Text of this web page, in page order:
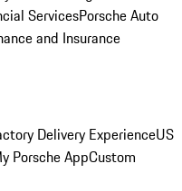
ServicesPorsche Auto
and Insurance
Delivery ExperienceUS
Porsche AppCustom